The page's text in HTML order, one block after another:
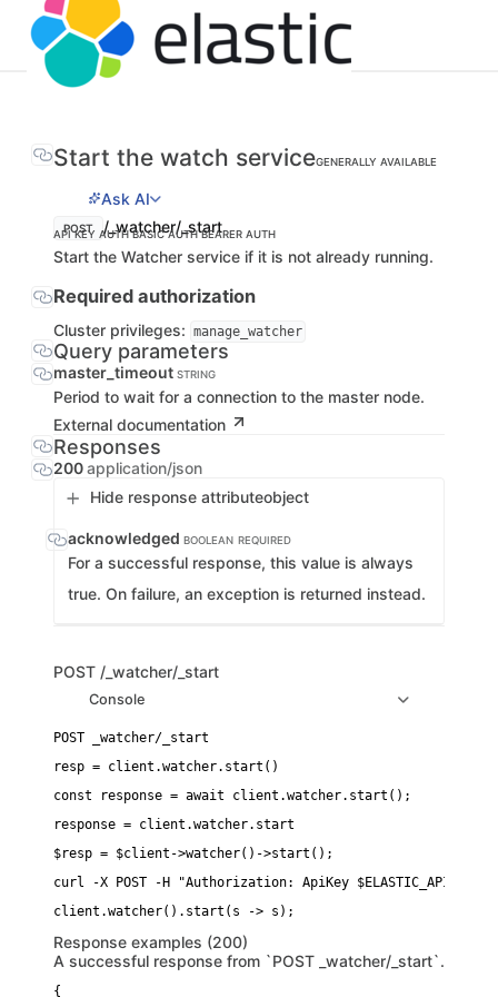
Start the watch serviceGENERALLY AVAILABLE
Ask AI
POST /_watcher/_start
API KEY AUTHBASIC AUTHBEARER AUTH
Start the Watcher service if it is not already running.
Required authorization
Cluster privileges: manage_watcher
Query parameters
master_timeout STRING
Period to wait for a connection to the master node.
External documentation
Responses
200application/json
Hide response attributeobject
acknowledged BOOLEAN REQUIRED
For a successful response, this value is always
true. On failure, an exception is returned instead.
POST /_watcher/_start
Console
resp = client.watcher.start()
const response = await client.watcher.start();
response = client.watcher.start
$resp = $client->watcher()->start();
curl -X POST -H "Authorization: ApiKey $ELASTIC_API_KEY"
Response examples (200)
A successful response from `POST _watcher/_start`.
{